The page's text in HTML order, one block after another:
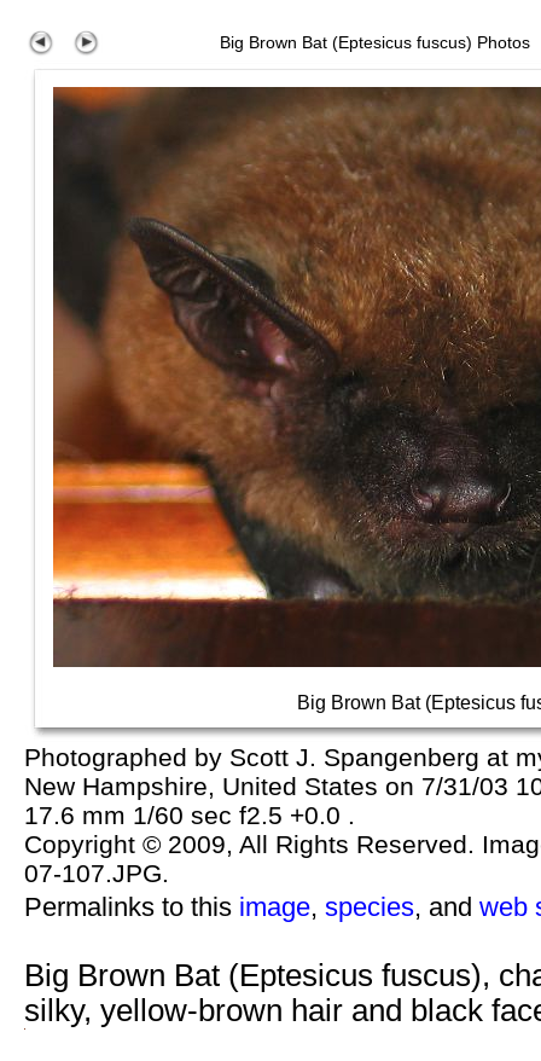
Big Brown Bat (Eptesicus fuscus) Photos
Big Brown Bat (Eptesicus
Photographed by Scott J. Spangenberg at
New Hampshire, United States on 7/31/03
17.6 mm 1/60 sec f2.5 +0.0 .
Copyright © 2009, All Rights Reserved.
07-107.JPG.
Permalinks to this image, species, and web
Big Brown Bat (Eptesicus fuscus),
silky, yellow-brown hair and black